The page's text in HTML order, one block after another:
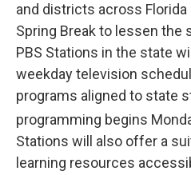
and districts across
Spring Break to lessen the
PBS Stations in the state
weekday television
programs aligned to state
programming begins
Stations will also offer a
learning resources